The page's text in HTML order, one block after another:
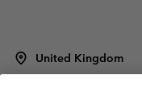
United Kingdom